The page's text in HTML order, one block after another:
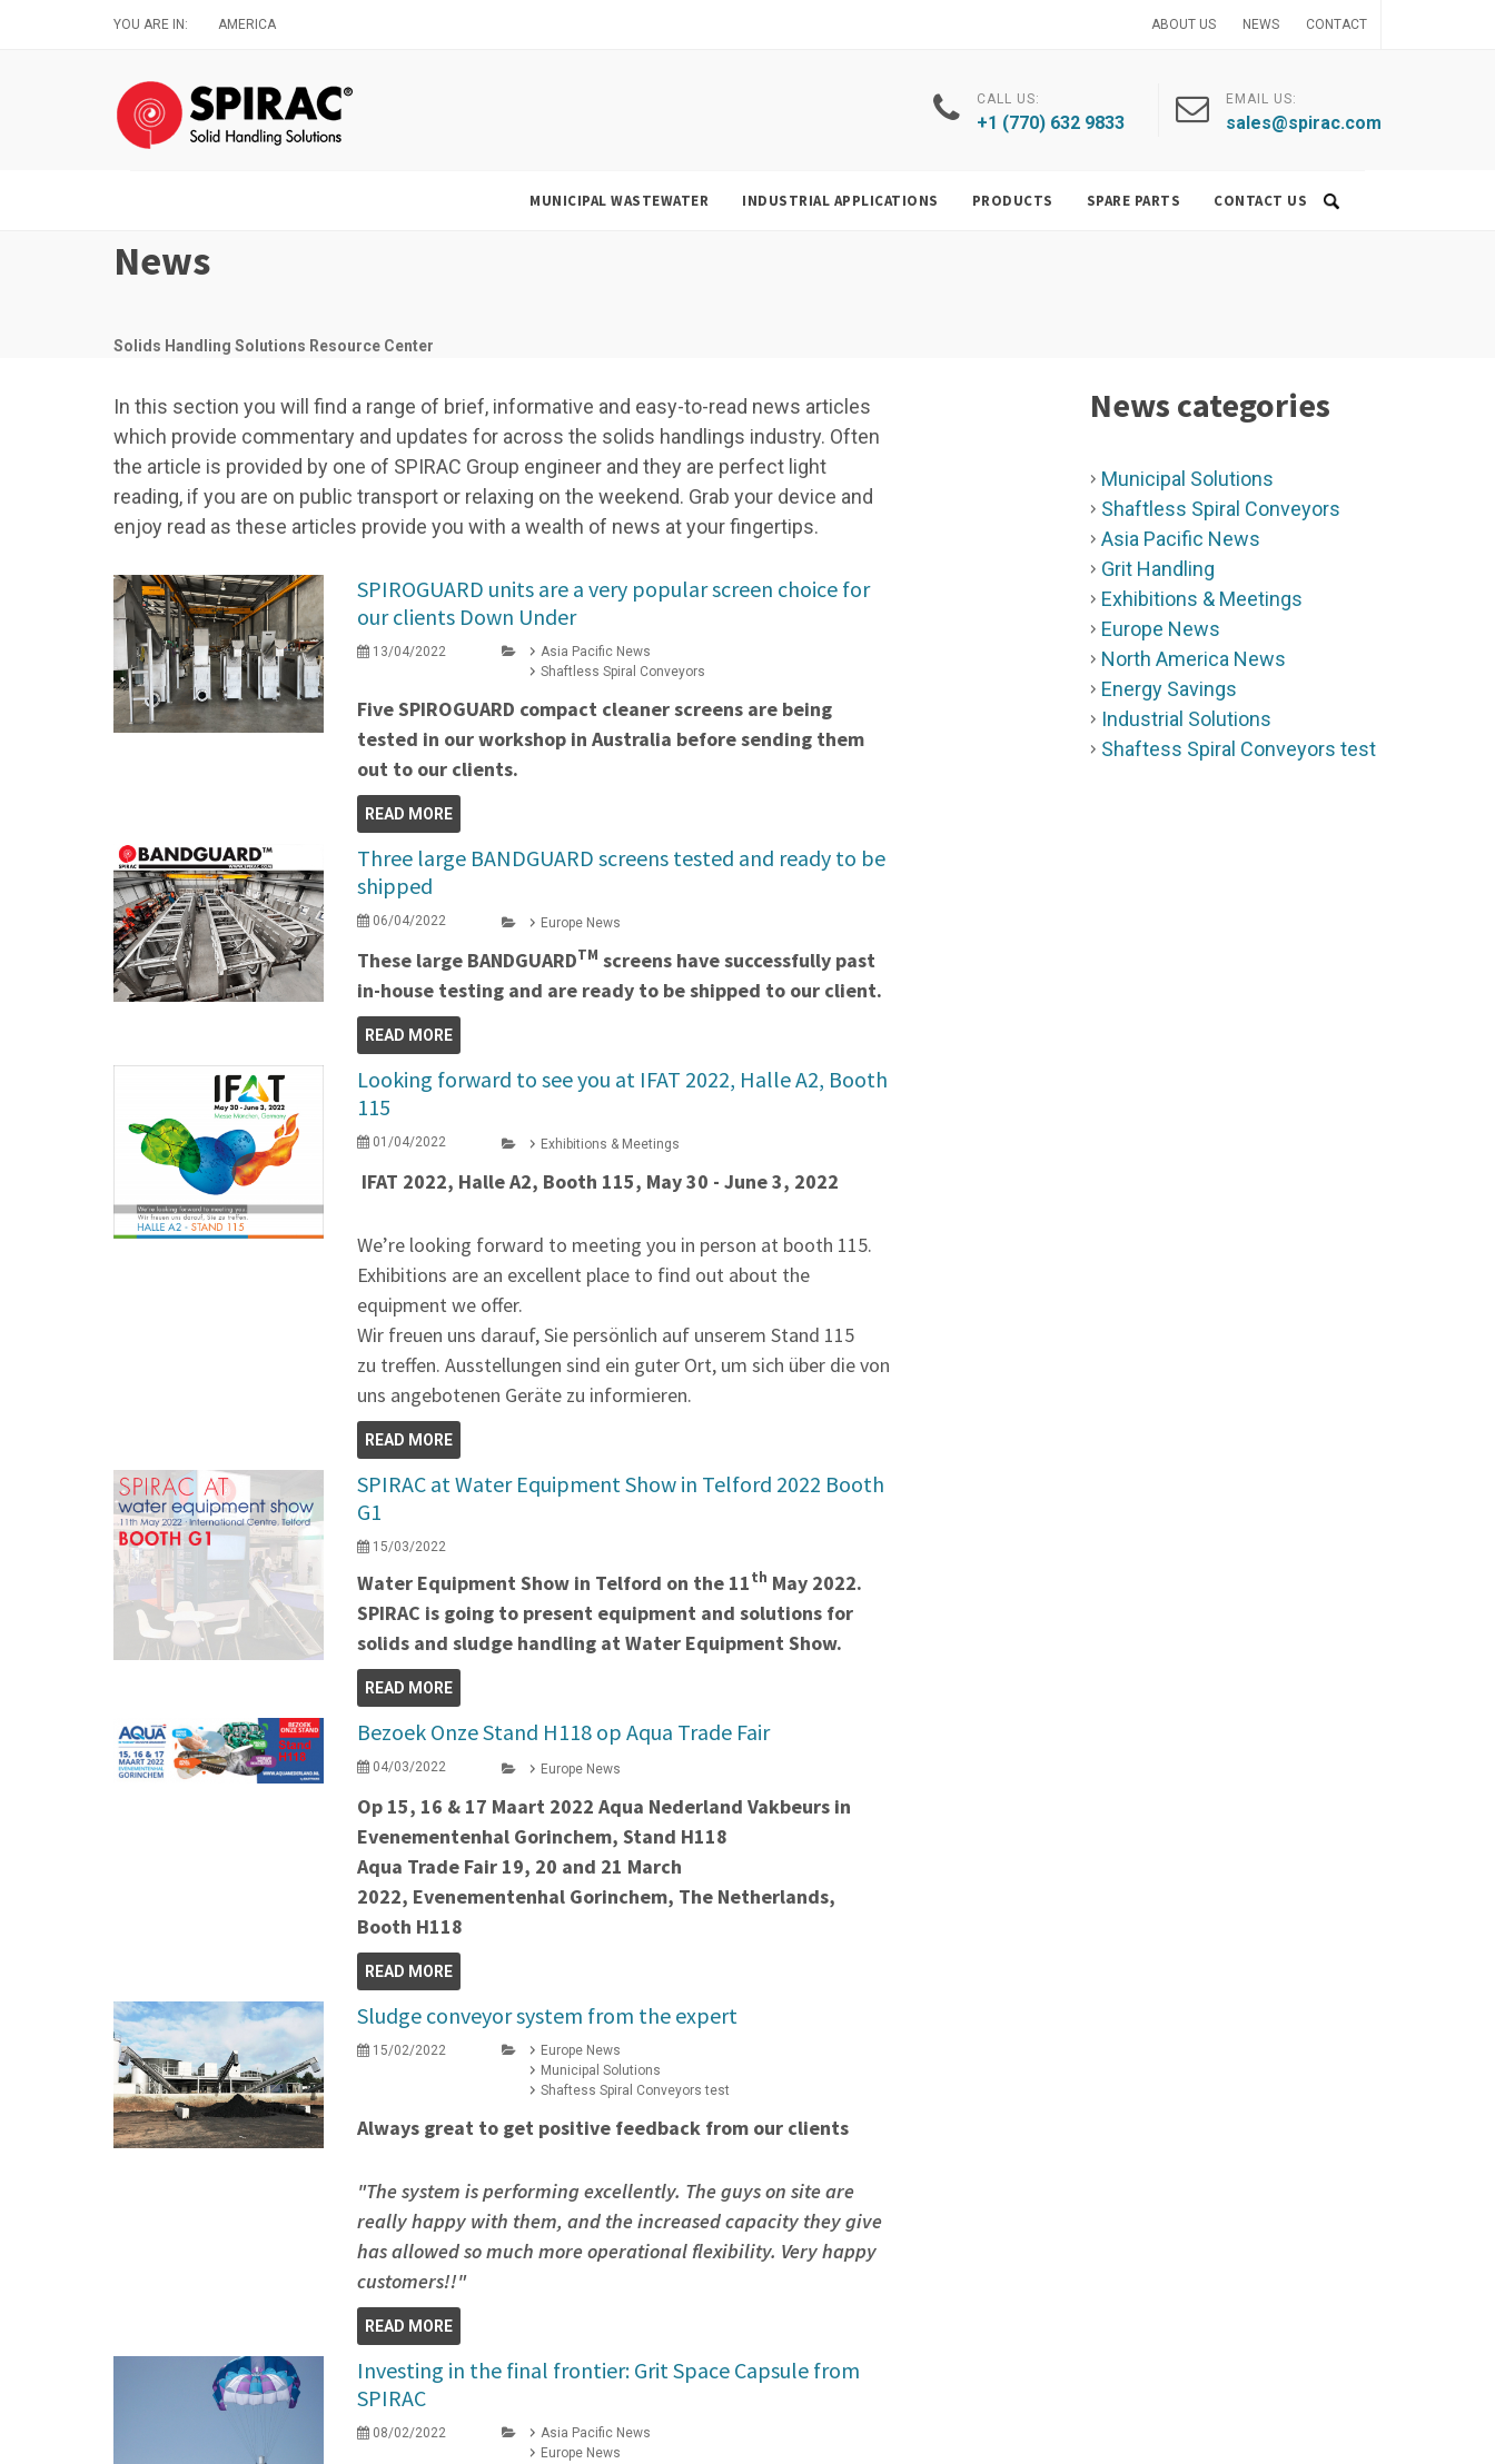
YOU ARE IN: AMERICA ABOUT US NEWS CONTACT
CALL US:
+1 (770) 632 9833
EMAIL US:
sales@spirac.com
MUNICIPAL WASTEWATER INDUSTRIAL APPLICATIONS PRODUCTS SPARE PARTS CONTACT US
News
Solids Handling Solutions Resource Center
In this section you will find a range of brief, informative and easy-to-read news articles
which provide commentary and updates for across the solids handlings industry. Often
the article is provided by one of SPIRAC Group engineer and they are perfect light
reading, if you are on public transport or relaxing on the weekend. Grab your device and
enjoy read as these articles provide you with a wealth of news at your fingertips.
SPIROGUARD units are a very popular screen choice for
our clients Down Under
13/04/2022
Asia Pacific News
Shaftless Spiral Conveyors
Five SPIROGUARD compact cleaner screens are being
tested in our workshop in Australia before sending them
out to our clients.
READ MORE
Three large BANDGUARD screens tested and ready to be
shipped
06/04/2022 Europe News
These large BANDGUARDTM screens have successfully past
in-house testing and are ready to be shipped to our client.
READ MORE
Looking forward to see you at IFAT 2022, Halle A2, Booth
115
01/04/2022 Exhibitions & Meetings
IFAT 2022, Halle A2, Booth 115, May 30 - June 3, 2022
We’re looking forward to meeting you in person at booth 115.
Exhibitions are an excellent place to find out about the
equipment we offer.
Wir freuen uns darauf, Sie persönlich auf unserem Stand 115
zu treffen. Ausstellungen sind ein guter Ort, um sich über die von
uns angebotenen Geräte zu informieren.
READ MORE
SPIRAC at Water Equipment Show in Telford 2022 Booth
G1
15/03/2022
Water Equipment Show in Telford on the 11th May 2022.
SPIRAC is going to present equipment and solutions for
solids and sludge handling at Water Equipment Show.
READ MORE
Bezoek Onze Stand H118 op Aqua Trade Fair
04/03/2022 Europe News
Op 15, 16 & 17 Maart 2022 Aqua Nederland Vakbeurs in
Evenementenhal Gorinchem, Stand H118
Aqua Trade Fair 19, 20 and 21 March
2022, Evenementenhal Gorinchem, The Netherlands,
Booth H118
READ MORE
Sludge conveyor system from the expert
15/02/2022
Europe News
Municipal Solutions
Shaftess Spiral Conveyors test
Always great to get positive feedback from our clients
"The system is performing excellently. The guys on site are
really happy with them, and the increased capacity they give
has allowed so much more operational flexibility. Very happy
customers!!"
READ MORE
Investing in the final frontier: Grit Space Capsule from
SPIRAC
08/02/2022
Asia Pacific News
Europe News
News categories
Municipal Solutions
Shaftless Spiral Conveyors
Asia Pacific News
Grit Handling
Exhibitions & Meetings
Europe News
North America News
Energy Savings
Industrial Solutions
Shaftess Spiral Conveyors test